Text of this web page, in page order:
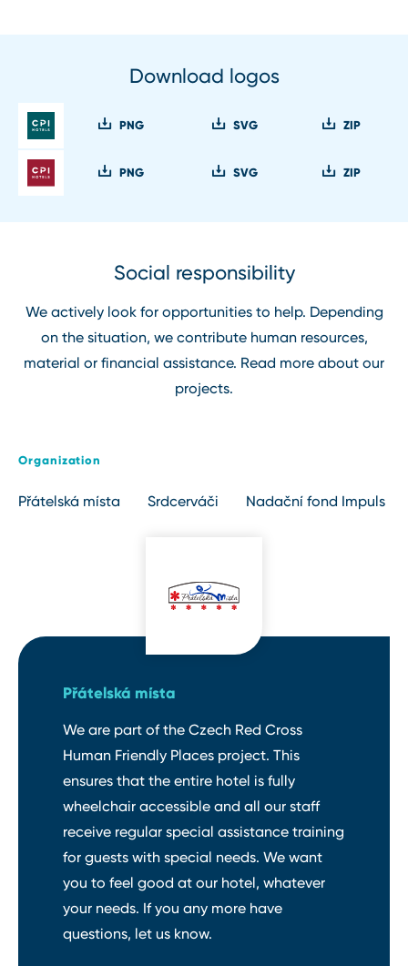
Download logos
PNG SVG ZIP
PNG SVG ZIP
Social responsibility
We actively look for opportunities to help. Depending
on the situation, we contribute human resources,
material or financial assistance. Read more about our
projects.
Organization
Přátelská místa Srdcerváči Nadační fond Impuls
Přátelská místa
We are part of the Czech Red Cross
Human Friendly Places project. This
ensures that the entire hotel is fully
wheelchair accessible and all our staff
receive regular special assistance training
for guests with special needs. We want
you to feel good at our hotel, whatever
your needs. If you any more have
questions, let us know.